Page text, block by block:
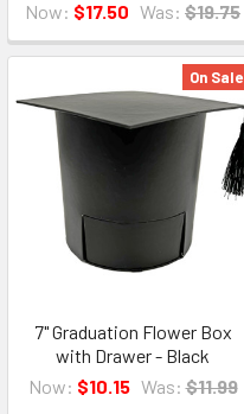
Now: $17.50 Was: $19.75
On Sale
7" Graduation Flower Box
with Drawer - Black
Now: $10.15 Was: $11.99